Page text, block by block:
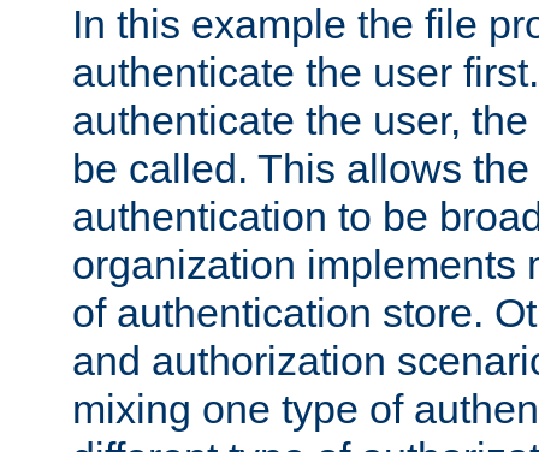
In this example the file
authenticate the user
authenticate the user,
be called. This allows
authentication to be
organization implements
of authentication store.
and authorization
mixing one type of